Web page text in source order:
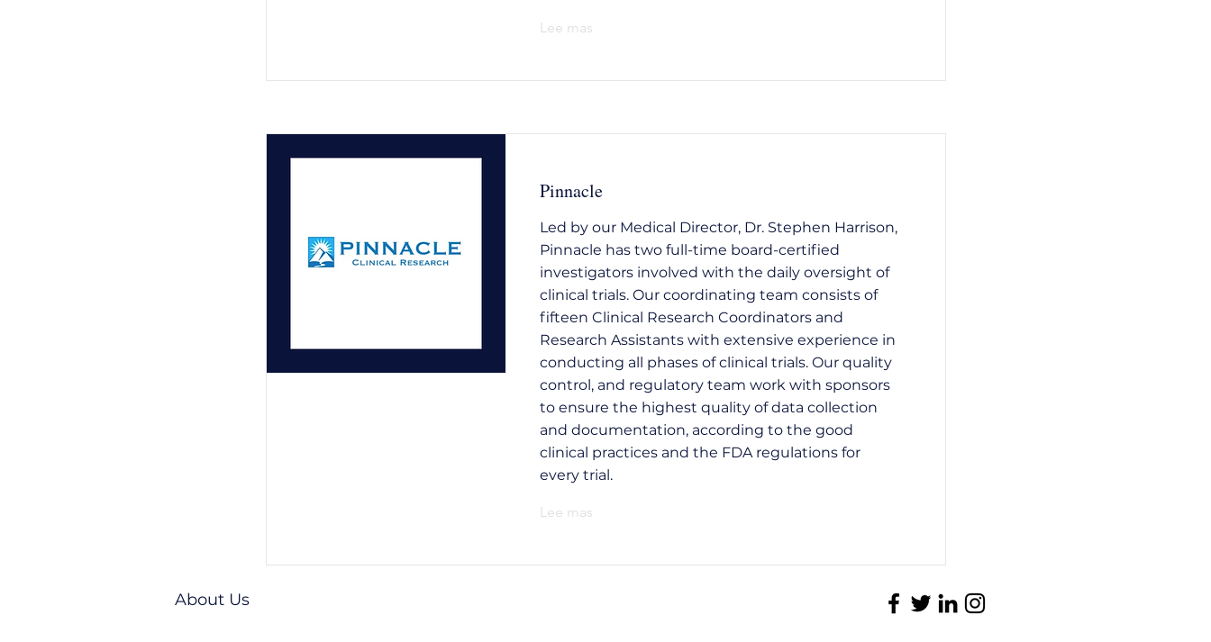
Lee mas
Pinnacle
Led by our Medical Director, Dr. Stephen Harrison,
Pinnacle has two full-time board-certified
investigators involved with the daily oversight of
clinical trials. Our coordinating team consists of
fifteen Clinical Research Coordinators and
Research Assistants with extensive experience in
conducting all phases of clinical trials. Our quality
control, and regulatory team work with sponsors
to ensure the highest quality of data collection
and documentation, according to the good
clinical practices and the FDA regulations for
every trial.
Lee mas
About Us